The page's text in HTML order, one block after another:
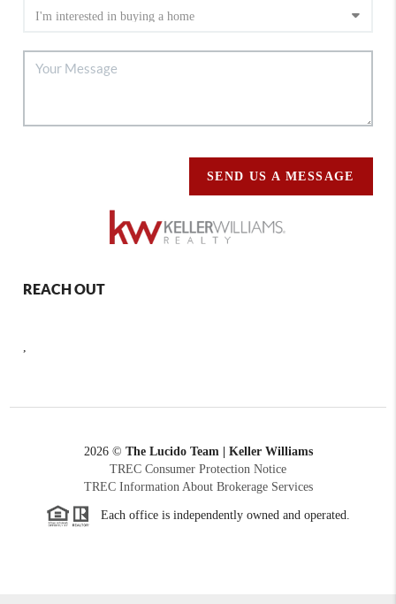
SEND US A MESSAGE
REACH OUT
,
2026© The Lucido Team | Keller Williams
TREC Consumer Protection Notice
TREC Information About Brokerage Services
Each office is independently owned and operated.